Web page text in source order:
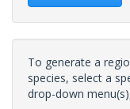
To generate a
species, select a
drop-down